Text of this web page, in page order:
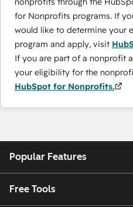
for Nonprofits programs. If
would like to determine your
program and apply, visit
If you are part of a nonprofit
your eligibility for the
HubSpot for Nonprofits.
Popular Features
Free Tools